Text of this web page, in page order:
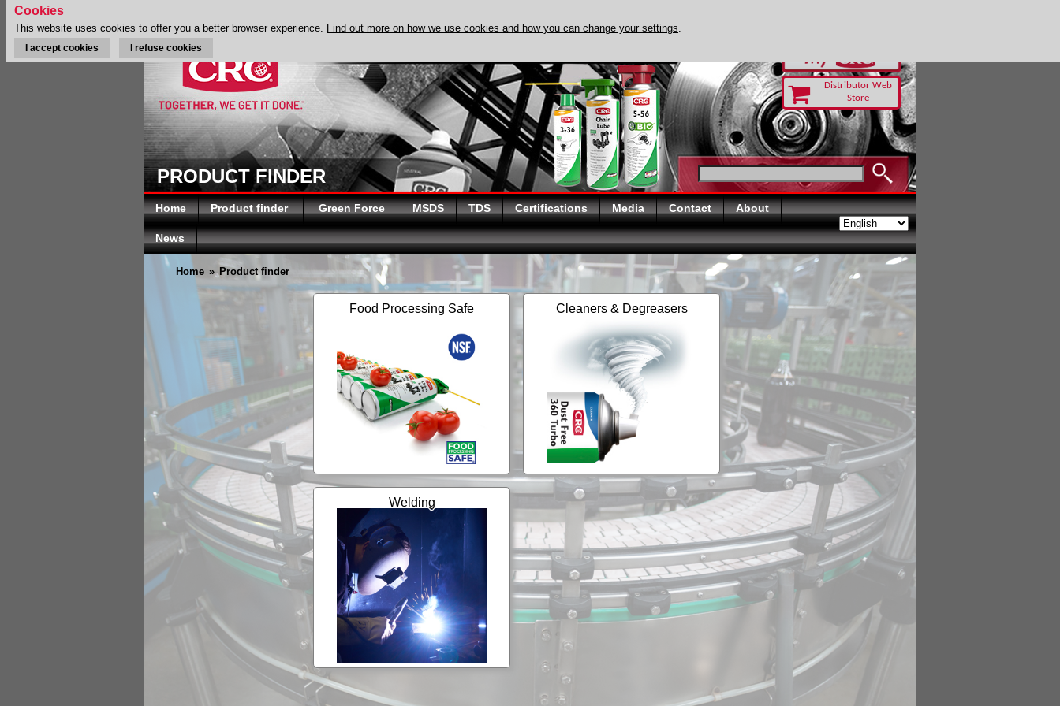
Distributor Web
Store
PRODUCT FINDER
Home Product finder Green Force MSDS TDS Certifications Media Contact About
News
Home » Product finder
Food Processing Safe Cleaners & Degreasers
Welding
Cookies
This website uses cookies to offer you a better browser experience. Find out more on how we use cookies and how you can change your settings.
I accept cookies I refuse cookies